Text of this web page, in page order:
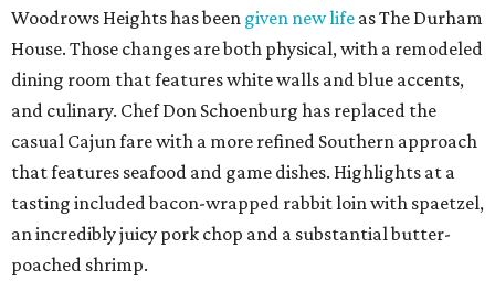
Woodrows Heights has been given new life as The Durham
House. Those changes are both physical, with a remodeled
dining room that features white walls and blue accents,
and culinary. Chef Don Schoenburg has replaced the
casual Cajun fare with a more refined Southern approach
that features seafood and game dishes. Highlights at a
tasting included bacon-wrapped rabbit loin with spaetzel,
an incredibly juicy pork chop and a substantial butter-
poached shrimp.